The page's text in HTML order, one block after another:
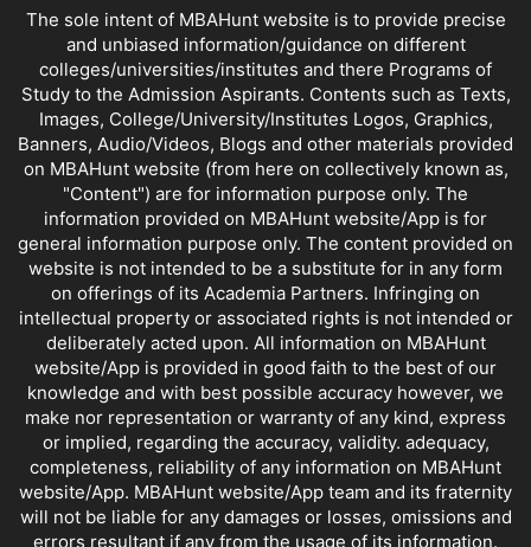
The sole intent of MBAHunt website is to provide precise
and unbiased information/guidance on different
colleges/universities/institutes and there Programs of
Study to the Admission Aspirants. Contents such as Texts,
Images, College/University/Institutes Logos, Graphics,
Banners, Audio/Videos, Blogs and other materials provided
on MBAHunt website (from here on collectively known as,
"Content") are for information purpose only. The
information provided on MBAHunt website/App is for
general information purpose only. The content provided on
website is not intended to be a substitute for in any form
on offerings of its Academia Partners. Infringing on
intellectual property or associated rights is not intended or
deliberately acted upon. All information on MBAHunt
website/App is provided in good faith to the best of our
knowledge and with best possible accuracy however, we
make nor representation or warranty of any kind, express
or implied, regarding the accuracy, validity. adequacy,
completeness, reliability of any information on MBAHunt
website/App. MBAHunt website/App team and its fraternity
will not be liable for any damages or losses, omissions and
errors resultant if any from the usage of its information.